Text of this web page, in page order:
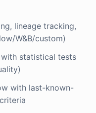
lineage tracking,
W&B/custom)
statistical tests
with last-known-